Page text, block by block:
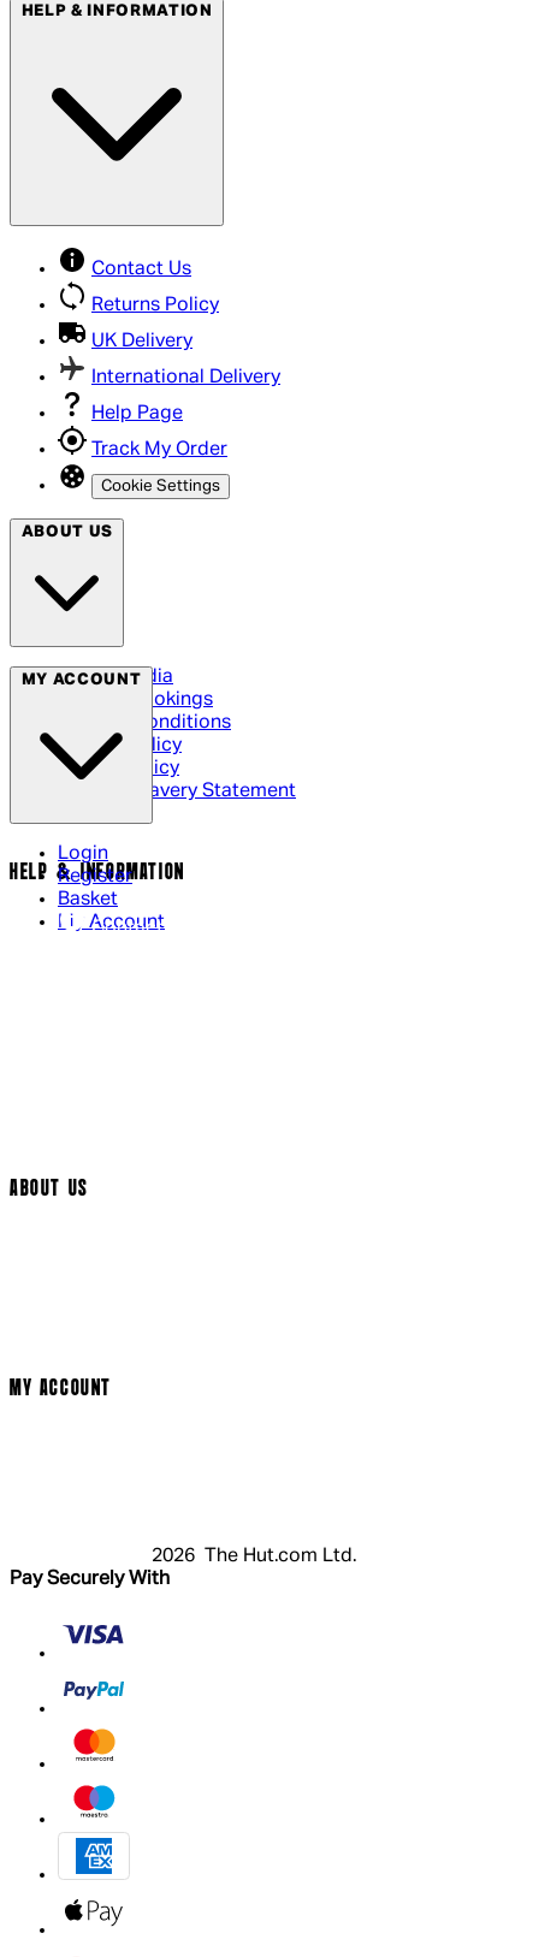
HELP & INFORMATION
Contact Us
Returns Policy
UK Delivery
International Delivery
Help Page
Track My Order
Cookie Settings
ABOUT US
Social Media
Cinema Bookings
Terms & Conditions
Privacy Policy
Cookie Policy
Modern Slavery Statement
MY ACCOUNT
Login
Register
Basket
My Account
HELP & INFORMATION
Contact Us
ABOUT US
MY ACCOUNT
2026 The Hut.com Ltd.
Pay Securely With